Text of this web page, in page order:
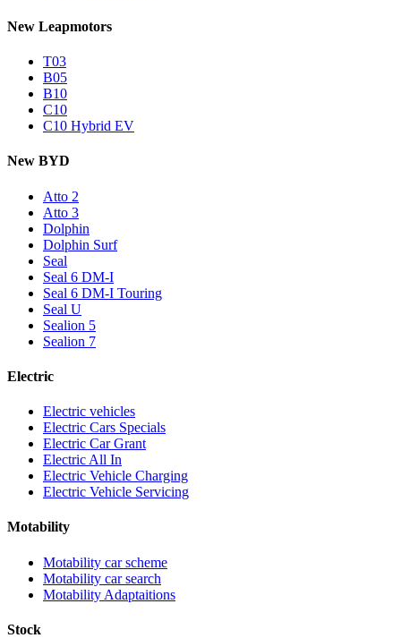
New Leapmotors
T03
B05
B10
C10
C10 Hybrid EV
New BYD
Atto 2
Atto 3
Dolphin
Dolphin Surf
Seal
Seal 6 DM-I
Seal 6 DM-I Touring
Seal U
Sealion 5
Sealion 7
Electric
Electric vehicles
Electric Cars Specials
Electric Car Grant
Electric All In
Electric Vehicle Charging
Electric Vehicle Servicing
Motability
Motability car scheme
Motability car search
Motability Adaptaitions
Stock